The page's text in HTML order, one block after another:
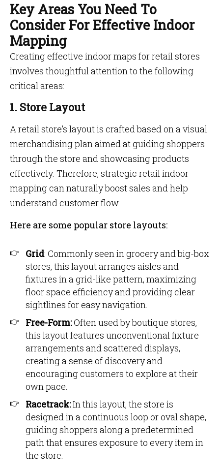
Key Areas You Need To
Consider For Effective Indoor
Mapping
Creating effective indoor maps for retail stores
involves thoughtful attention to the following
critical areas:
1. Store Layout
A retail store’s layout is crafted based on a visual
merchandising plan aimed at guiding shoppers
through the store and showcasing products
effectively. Therefore, strategic retail indoor
mapping can naturally boost sales and help
understand customer flow.
Here are some popular store layouts:
Grid: Commonly seen in grocery and big-box
stores, this layout arranges aisles and
fixtures in a grid-like pattern, maximizing
floor space efficiency and providing clear
sightlines for easy navigation.
Free-Form:Often used by boutique stores,
this layout features unconventional fixture
arrangements and scattered displays,
creating a sense of discovery and
encouraging customers to explore at their
own pace.
Racetrack:In this layout, the store is
designed in a continuous loop or oval shape,
guiding shoppers along a predetermined
path that ensures exposure to every item in
the store.